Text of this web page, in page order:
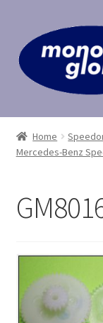
to
navigation
to
content
Home
Cart
Payment
Home
Mercedes-Benz